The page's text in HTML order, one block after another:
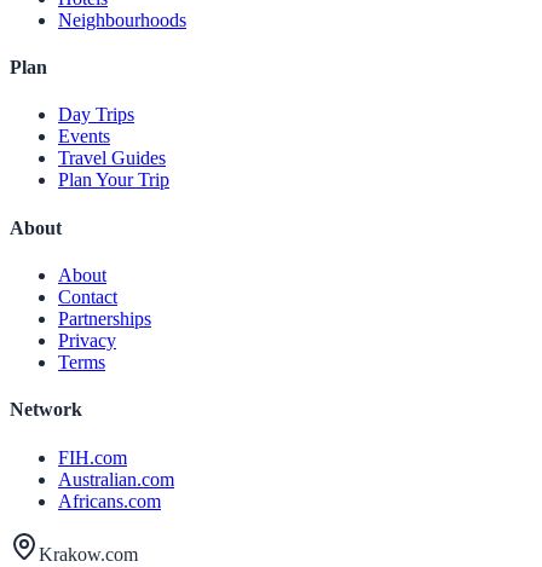
Neighbourhoods
Plan
Day Trips
Events
Travel Guides
Plan Your Trip
About
About
Contact
Partnerships
Privacy
Terms
Network
FIH.com
Australian.com
Africans.com
Krakow.com